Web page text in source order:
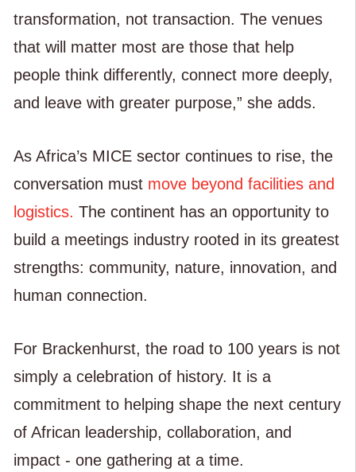
transformation, not transaction. The venues
that will matter most are those that help
people think differently, connect more deeply,
and leave with greater purpose,” she adds.
As Africa’s MICE sector continues to rise, the
conversation must move beyond facilities and
logistics. The continent has an opportunity to
build a meetings industry rooted in its greatest
strengths: community, nature, innovation, and
human connection.
For Brackenhurst, the road to 100 years is not
simply a celebration of history. It is a
commitment to helping shape the next century
of African leadership, collaboration, and
impact - one gathering at a time.